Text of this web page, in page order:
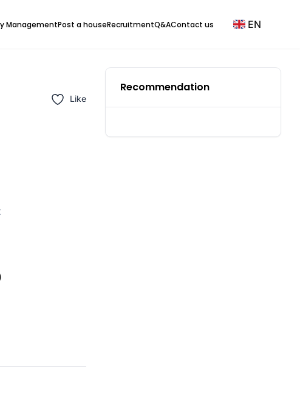
ManagementPost a houseRecruitmentQ&AContact us EN
Like
Recommendation